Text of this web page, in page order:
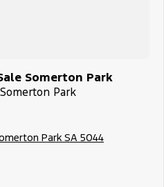
Somerton Park
Park
Park SA 5044